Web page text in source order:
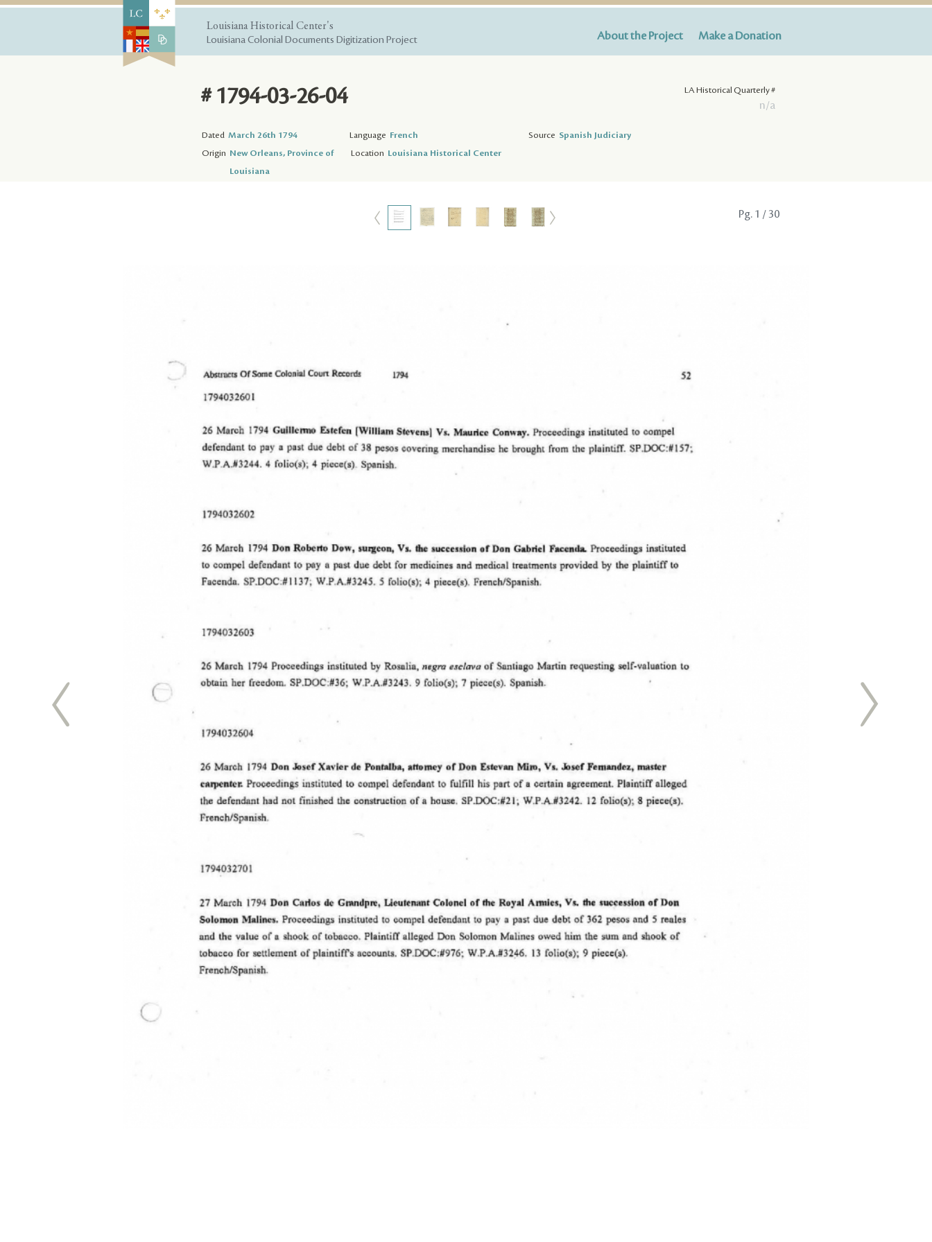
Louisiana Historical Center's
Louisiana Colonial Documents Digitization Project
About the Project Make a Donation
LA Historical Quarterly #
n/a
# 1794-03-26-04
Dated March 26th 1794 Language French Source Spanish Judiciary
Origin New Orleans, Province of
Louisiana
Location Louisiana Historical Center
Pg. 1 / 30